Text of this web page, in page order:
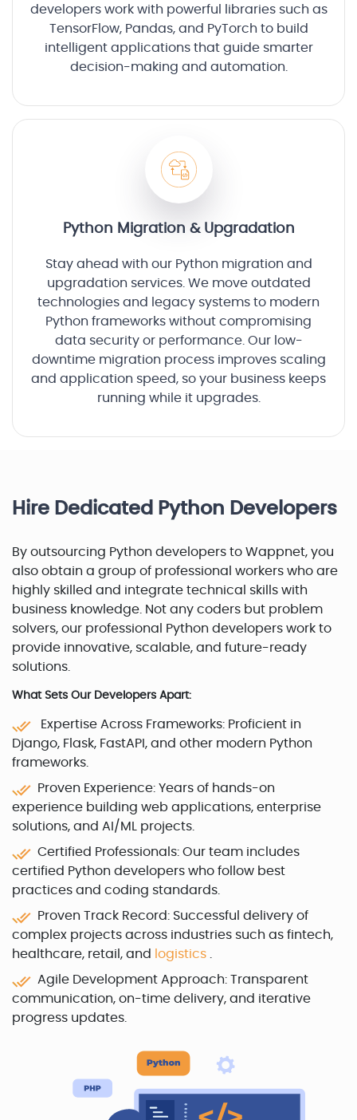
developers work with powerful libraries such as
TensorFlow, Pandas, and PyTorch to build
intelligent applications that guide smarter
decision-making and automation.
Python Migration & Upgradation
Stay ahead with our Python migration and
upgradation services. We move outdated
technologies and legacy systems to modern
Python frameworks without compromising
data security or performance. Our low-
downtime migration process improves scaling
and application speed, so your business keeps
running while it upgrades.
Hire Dedicated Python Developers
By outsourcing Python developers to Wappnet, you
also obtain a group of professional workers who are
highly skilled and integrate technical skills with
business knowledge. Not any coders but problem
solvers, our professional Python developers work to
provide innovative, scalable, and future-ready
solutions.
What Sets Our Developers Apart:
Expertise Across Frameworks: Proficient in
Django, Flask, FastAPI, and other modern Python
frameworks.
Proven Experience: Years of hands-on
experience building web applications, enterprise
solutions, and AI/ML projects.
Certified Professionals: Our team includes
certified Python developers who follow best
practices and coding standards.
Proven Track Record: Successful delivery of
complex projects across industries such as fintech,
healthcare, retail, and
logistics
Agile Development Approach: Transparent
communication, on-time delivery, and iterative
progress updates.